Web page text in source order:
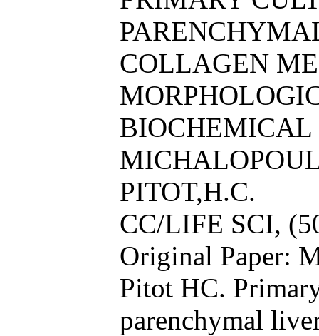
COLLAGEN
BIOCHEMICAL
PITOT,H.C.
CC/LIFE SCI,
Original Paper:
Pitot HC.
parenchymal